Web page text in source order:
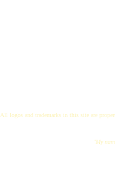
All logos and trademarks in this site are
"My